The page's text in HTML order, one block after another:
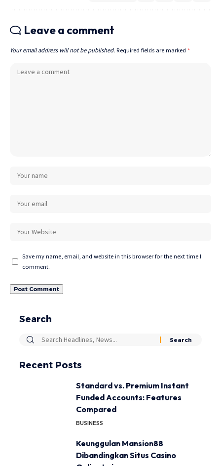
Leave a comment
Your email address will not be published. Required fields are marked *
Save my name, email, and website in this browser for the next time I
comment.
Search
Recent Posts
Standard vs. Premium Instant
Funded Accounts: Features
Compared
BUSINESS
Keunggulan Mansion88
Dibandingkan Situs Casino